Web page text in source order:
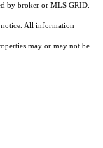
by broker or MLS GRID.
All information
may or may not be